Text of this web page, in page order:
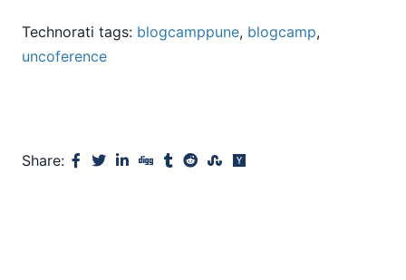
Technorati tags: blogcamppune, blogcamp,
uncoference
Share: